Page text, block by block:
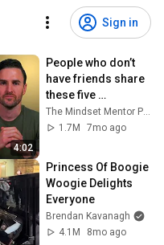
Sign in
4:02
People who don’t
have friends share
these five
personality traits
The Mindset Mentor Podcast
1.7M
7mo ago
Princess Of Boogie
Woogie Delights
Everyone
Brendan Kavanagh
4.1M
8mo ago